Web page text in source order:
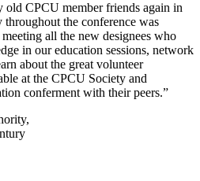
old CPCU member friends again in
throughout the conference was
all the new designees who
in our education sessions, network
about the great volunteer
at the CPCU Society and
conferment with their peers.”